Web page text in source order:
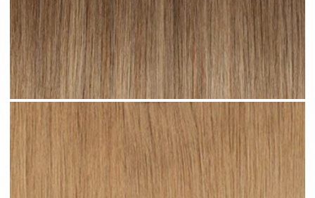
Toffee Ombre #R23 clip